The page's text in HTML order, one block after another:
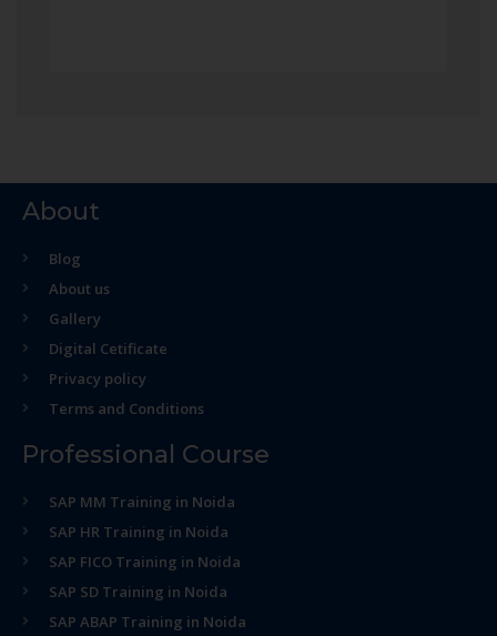
About
Blog
About us
Gallery
Digital Cetificate
Privacy policy
Terms and Conditions
Professional Course
SAP MM Training in Noida
SAP HR Training in Noida
SAP FICO Training in Noida
SAP SD Training in Noida
SAP ABAP Training in Noida